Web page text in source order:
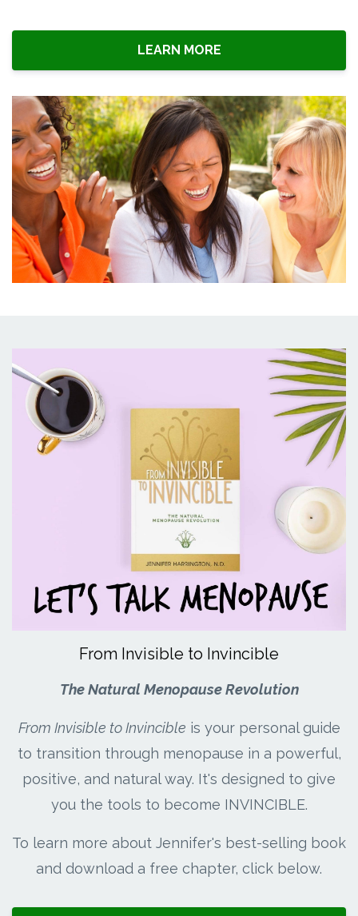
LEARN MORE
From Invisible to Invincible
The Natural Menopause Revolution
From Invisible to Invincible is your personal guide
to transition through menopause in a powerful,
positive, and natural way. It's designed to give
you the tools to become INVINCIBLE.
To learn more about Jennifer's best-selling book
and download a free chapter, click below.